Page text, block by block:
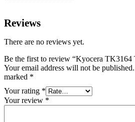
Reviews
There are no reviews yet.
Be the first to review “Kyocera TK3164
Your email address will not be published.
marked *
Your rating *
Your review *